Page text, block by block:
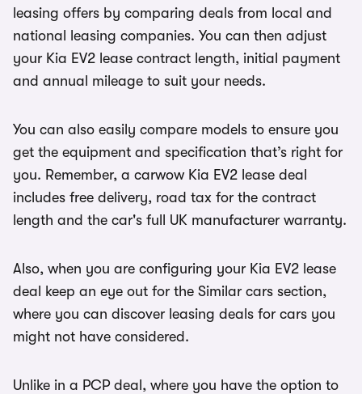
leasing offers by comparing deals from local and
national leasing companies. You can then adjust
your Kia EV2 lease contract length, initial payment
and annual mileage to suit your needs.
You can also easily compare models to ensure you
get the equipment and specification that’s right for
you. Remember, a carwow Kia EV2 lease deal
includes free delivery, road tax for the contract
length and the car's full UK manufacturer warranty.
Also, when you are configuring your Kia EV2 lease
deal keep an eye out for the Similar cars section,
where you can discover leasing deals for cars you
might not have considered.
Unlike in a PCP deal, where you have the option to